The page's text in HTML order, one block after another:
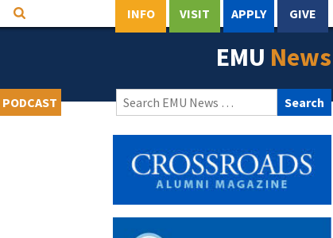
Search INFO VISIT APPLY GIVE
EMU News
PODCAST
Search
for: